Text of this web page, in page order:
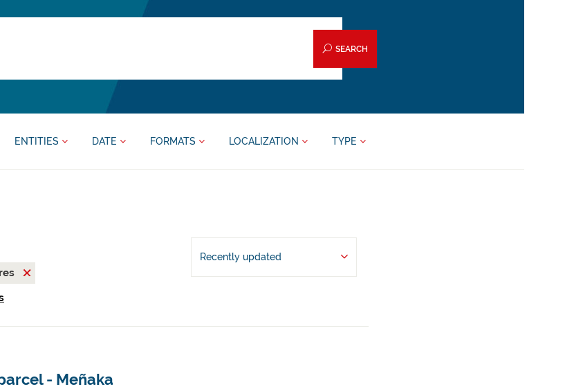
SEARCH
ENTITIES DATE FORMATS LOCALIZATION TYPE
Recently updated
- Meñaka